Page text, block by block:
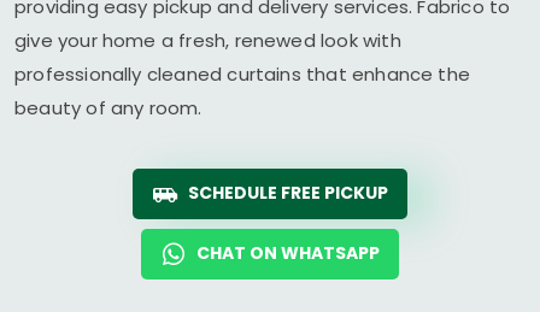
providing easy pickup and delivery services. Fabrico to
give your home a fresh, renewed look with
professionally cleaned curtains that enhance the
beauty of any room.
SCHEDULE FREE PICKUP
CHAT ON WHATSAPP